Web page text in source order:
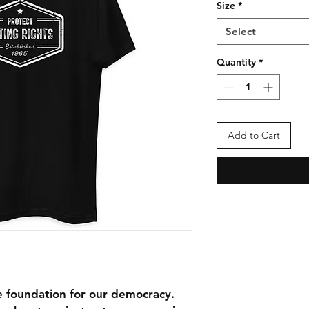
foundation for our democracy.
Size *
Select
Quantity *
Add to Cart